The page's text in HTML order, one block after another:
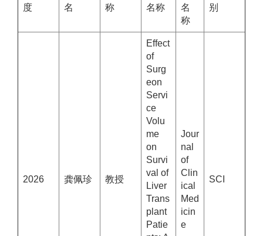
度
名
称
名称
名
称
别
2026 龚佩珍 教授
Effect
of
Surg
eon
Servi
ce
Volu
me
on
Survi
val of
Liver
Trans
plant
Patie
Jour
nal
of
Clin
ical
Med
icin
e
SCI